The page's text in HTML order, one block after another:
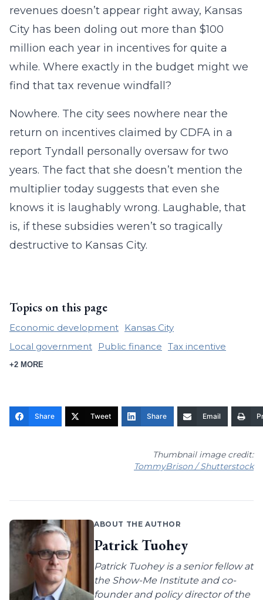
revenues doesn’t appear right away, Kansas
City has been doling out more than $100
million each year in incentives for quite a
while. Where exactly in the budget might we
find that tax revenue windfall?
Nowhere. The city sees nowhere near the
return on incentives claimed by CDFA in a
report Tyndall personally oversaw for two
years. The fact that she doesn’t mention the
multiplier today suggests that even she
knows it is laughably wrong. Laughable, that
is, if these subsidies weren’t so tragically
destructive to Kansas City.
Topics on this page
Economic development
Kansas City
Local government
Public finance Tax incentive
+2 MORE
Share Tweet Share Email
Thumbnail image credit:
TommyBrison / Shutterstock
ABOUT THE AUTHOR
Patrick Tuohey
Patrick Tuohey is a senior fellow at
the Show-Me Institute and co-
founder and policy director of the